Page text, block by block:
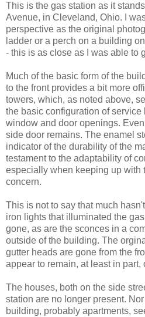
This is the gas station as it
Avenue, in Cleveland, Ohio. I
perspective as the original
ladder or a perch on a building
- this is as close as I was able to
Much of the basic form of the
to the front provides a bit more
towers, which, as noted above,
the basic configuration of service
window and door openings.
side door remains. The enamel
indicator of the durability of the
testament to the adaptability of
especially when keeping up with
concern.
This is not to say that much
iron lights that illuminated the
gone, as are the sconces in a
outside of the building. The
gutter heads are gone from the
appear to remain, at least in
The houses, both on the side
station are no longer present.
building, probably apartments,